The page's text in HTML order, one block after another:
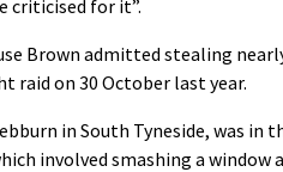
criticised for it”.
Brown admitted stealing
raid on 30 October last year.
in South Tyneside, was in
involved smashing a window